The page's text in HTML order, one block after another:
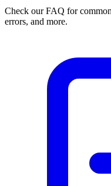
Check our FAQ for
errors, and more.